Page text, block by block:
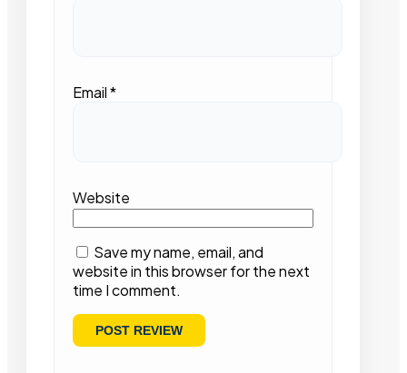
Email*
Website
Save my name, email, and
website in this browser for the next
time I comment.